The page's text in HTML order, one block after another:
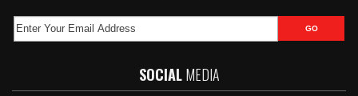
SOCIALMEDIA